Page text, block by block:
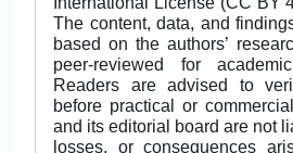
The content, data, and
based on the authors’
peer-reviewed for
Readers are advised to
before practical or
and its editorial board are not
losses, or consequences